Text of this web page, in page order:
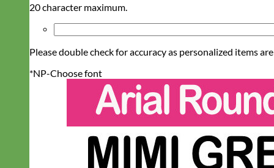
20 character maximum.
Please double check for accuracy as personalized items
*NP-Choose font